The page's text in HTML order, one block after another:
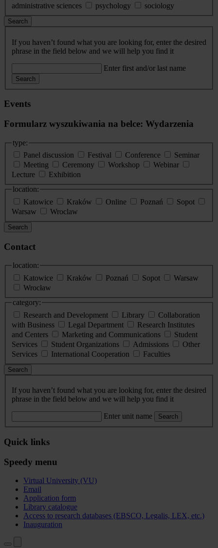
administrative sciences
psychology sociology
Search
If you haven’t found what you are looking for, enter the desired
phrase in the field below and we will help you find it
Enter first and/or last name
Search
Events
Formularz wyszukiwania na belce: Wydarzenia
type:
Panel discussion
Festival Conference
Seminar
Meeting
Ceremony Workshop
Webinar
Lecture
Exhibition
location:
Katowice
Kraków Online Poznań
Sopot
Warsaw
Wroclaw
Search
Contact
location:
Katowice
Kraków Poznań Sopot
Warsaw
Wrocław
category:
Research and Development
Library
Collaboration
with Business
Legal Department
Research Institutes
and Centers
Marketing and Communications
Student
Services
Student Organizations Admissions
Other
Services
International Cooperation Faculties
Search
If you haven’t found what you are looking for, enter the desired
phrase in the field below and we will help you find it
Enter unit name Search
Quick links
Speedy menu
Virtual University (VU)
Email
Application form
Library catalogue
Access to research databases (EBSCO, Legalis, LEX, etc.)
Inauguration